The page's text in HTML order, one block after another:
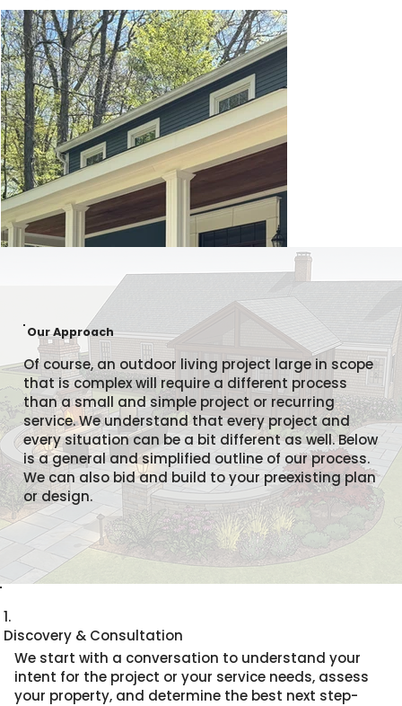
Our Approach
Of course, an outdoor living project large in scope
that is complex will require a different process
than a small and simple project or recurring
service. We understand that every project and
every situation can be a bit different as well. Below
is a general and simplified outline of our process.
We can also bid and build to your preexisting plan
or design.
1.
Discovery & Consultation
We start with a conversation to understand your
intent for the project or your service needs, assess
your property, and determine the best next step-